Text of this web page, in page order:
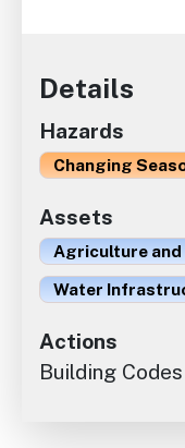
Details
Hazards
Changing
Assets
Agriculture
Water
Actions
Building Codes